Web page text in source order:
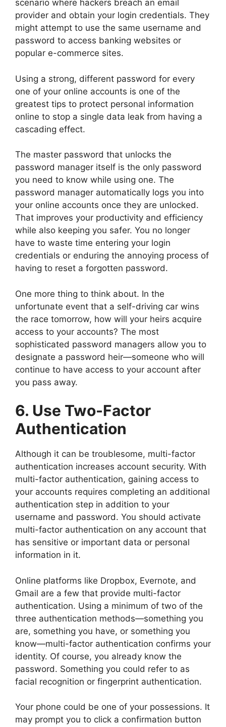
scenario where hackers breach an email
provider and obtain your login credentials. They
might attempt to use the same username and
password to access banking websites or
popular e-commerce sites.
Using a strong, different password for every
one of your online accounts is one of the
greatest tips to protect personal information
online to stop a single data leak from having a
cascading effect.
The master password that unlocks the
password manager itself is the only password
you need to know while using one. The
password manager automatically logs you into
your online accounts once they are unlocked.
That improves your productivity and efficiency
while also keeping you safer. You no longer
have to waste time entering your login
credentials or enduring the annoying process of
having to reset a forgotten password.
One more thing to think about. In the
unfortunate event that a self-driving car wins
the race tomorrow, how will your heirs acquire
access to your accounts? The most
sophisticated password managers allow you to
designate a password heir—someone who will
continue to have access to your account after
you pass away.
6. Use Two-Factor
Authentication
Although it can be troublesome, multi-factor
authentication increases account security. With
multi-factor authentication, gaining access to
your accounts requires completing an additional
authentication step in addition to your
username and password. You should activate
multi-factor authentication on any account that
has sensitive or important data or personal
information in it.
Online platforms like Dropbox, Evernote, and
Gmail are a few that provide multi-factor
authentication. Using a minimum of two of the
three authentication methods—something you
are, something you have, or something you
know—multi-factor authentication confirms your
identity. Of course, you already know the
password. Something you could refer to as
facial recognition or fingerprint authentication.
Your phone could be one of your possessions. It
may prompt you to click a confirmation button